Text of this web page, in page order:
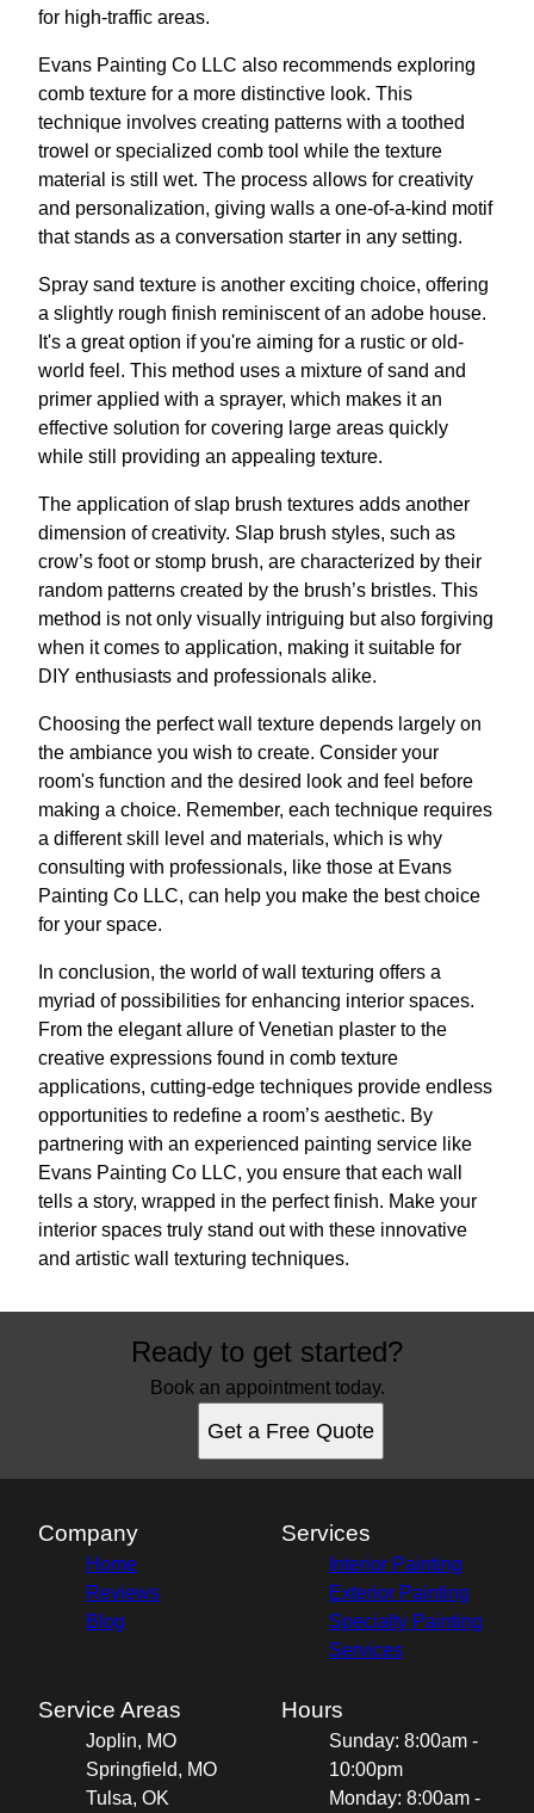
for high-traffic areas.
Evans Painting Co LLC also recommends exploring
comb texture for a more distinctive look. This
technique involves creating patterns with a toothed
trowel or specialized comb tool while the texture
material is still wet. The process allows for creativity
and personalization, giving walls a one-of-a-kind motif
that stands as a conversation starter in any setting.
Spray sand texture is another exciting choice, offering
a slightly rough finish reminiscent of an adobe house.
It's a great option if you're aiming for a rustic or old-
world feel. This method uses a mixture of sand and
primer applied with a sprayer, which makes it an
effective solution for covering large areas quickly
while still providing an appealing texture.
The application of slap brush textures adds another
dimension of creativity. Slap brush styles, such as
crow’s foot or stomp brush, are characterized by their
random patterns created by the brush’s bristles. This
method is not only visually intriguing but also forgiving
when it comes to application, making it suitable for
DIY enthusiasts and professionals alike.
Choosing the perfect wall texture depends largely on
the ambiance you wish to create. Consider your
room's function and the desired look and feel before
making a choice. Remember, each technique requires
a different skill level and materials, which is why
consulting with professionals, like those at Evans
Painting Co LLC, can help you make the best choice
for your space.
In conclusion, the world of wall texturing offers a
myriad of possibilities for enhancing interior spaces.
From the elegant allure of Venetian plaster to the
creative expressions found in comb texture
applications, cutting-edge techniques provide endless
opportunities to redefine a room’s aesthetic. By
partnering with an experienced painting service like
Evans Painting Co LLC, you ensure that each wall
tells a story, wrapped in the perfect finish. Make your
interior spaces truly stand out with these innovative
and artistic wall texturing techniques.
Ready to get started?
Book an appointment today.
Get a Free Quote
Company
Home
Reviews
Blog
Services
Interior Painting
Exterior Painting
Specialty Painting
Services
Service Areas
Joplin, MO
Springfield, MO
Tulsa, OK
Hours
Sunday: 8:00am -
10:00pm
Monday: 8:00am -